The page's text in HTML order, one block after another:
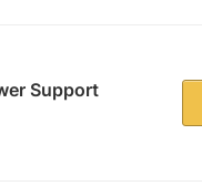
Support